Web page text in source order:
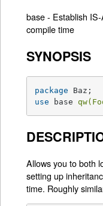
base - Establish
compile time
SYNOPSIS
package
use base
Allows you to both
setting up
time. Roughly